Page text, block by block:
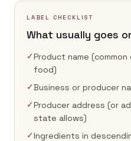
LABEL CHECKLIST
What usually goes
✓Product name
food)
✓Business or producer
✓Producer address (or
state allows)
✓Ingredients in